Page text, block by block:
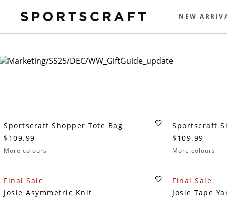
NEW
Sportscraft Shopper Tote Bag
$109.99
More colours
Sportscraft
$109.99
More colours
Final Sale
Josie Asymmetric Knit
Final Sale
Josie Tape